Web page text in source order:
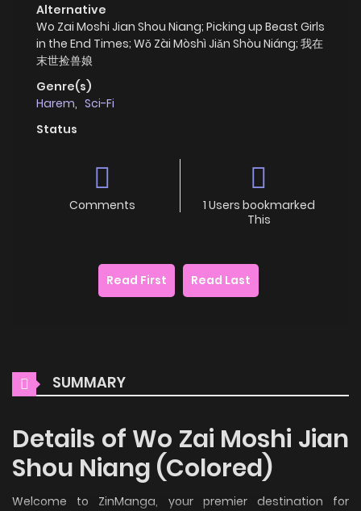
Alternative
Wo Zai Moshi Jian Shou Niang; Picking up Beast Girls
in the End Times; Wǒ Zài Mòshì Jiǎn Shòu Niáng; 我在
末世捡兽娘
Genre(s)
Harem, Sci-Fi
Status
Comments
1 Users bookmarked
This
Read First Read Last
SUMMARY
Details of Wo Zai Moshi Jian
Shou Niang (Colored)
Welcome to ZinManga, your premier destination for